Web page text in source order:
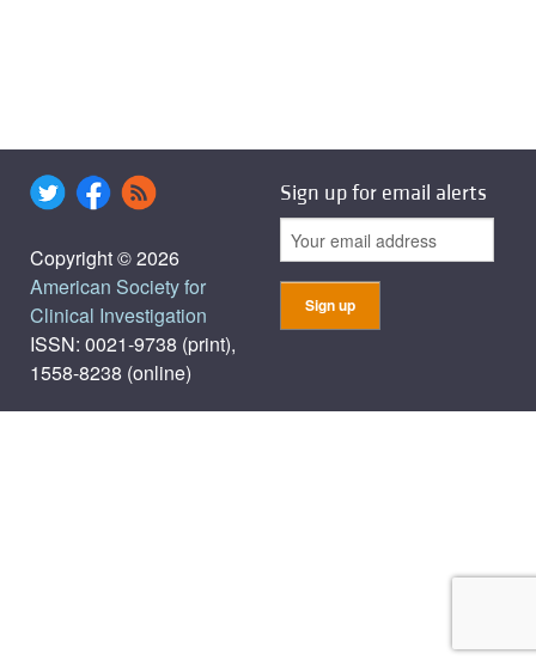
Copyright © 2026
American Society for
Clinical Investigation
ISSN: 0021-9738 (print),
1558-8238 (online)
Sign up for email alerts